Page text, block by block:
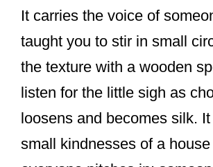
It carries the voice of
taught you to stir in small
the texture with a wooden
listen for the little sigh as
loosens and becomes silk.
small kindnesses of a